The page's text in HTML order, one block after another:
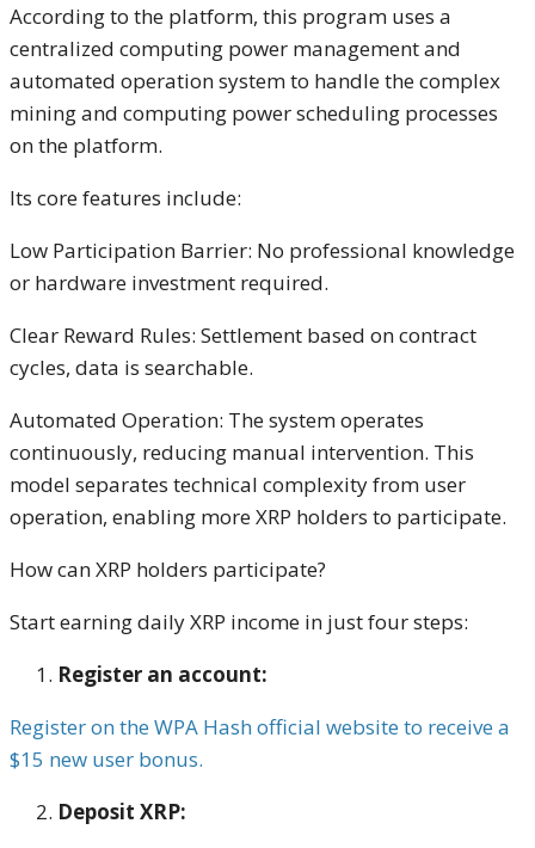
According to the platform, this program uses a
centralized computing power management and
automated operation system to handle the complex
mining and computing power scheduling processes
on the platform.
Its core features include:
Low Participation Barrier: No professional knowledge
or hardware investment required.
Clear Reward Rules: Settlement based on contract
cycles, data is searchable.
Automated Operation: The system operates
continuously, reducing manual intervention. This
model separates technical complexity from user
operation, enabling more XRP holders to participate.
How can XRP holders participate?
Start earning daily XRP income in just four steps:
Register an account:
Register on the WPA Hash official website to receive a
$15 new user bonus.
Deposit XRP: